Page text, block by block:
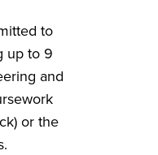
to
up to 9
and
or the